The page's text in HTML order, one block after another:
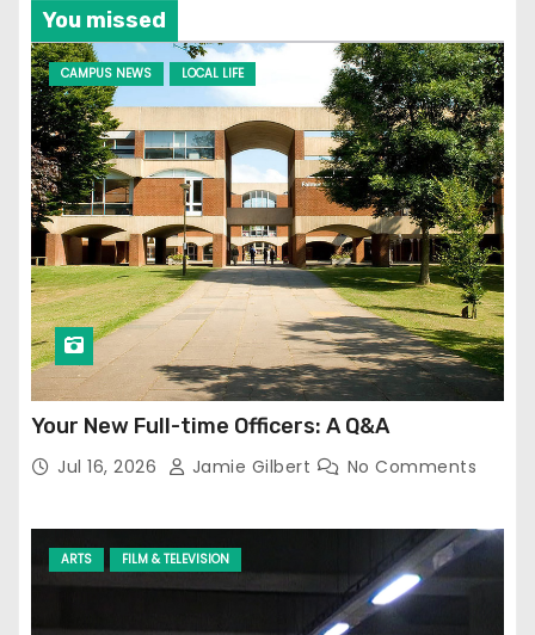
You missed
CAMPUS NEWS LOCAL LIFE
Your New Full-time Officers: A Q&A
Jul 16, 2026 Jamie Gilbert No Comments
ARTS FILM & TELEVISION